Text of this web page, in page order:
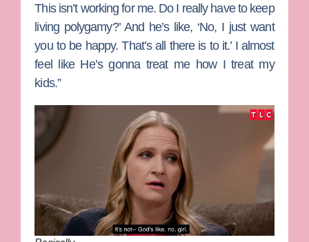
This isn’t working for me. Do I really have to keep
living polygamy?’ And he’s like, ‘No, I just want
you to be happy. That’s all there is to it.’ I almost
feel like He’s gonna treat me how I treat my
kids.”